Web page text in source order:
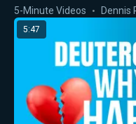
5-Minute Videos Dennis
5:47